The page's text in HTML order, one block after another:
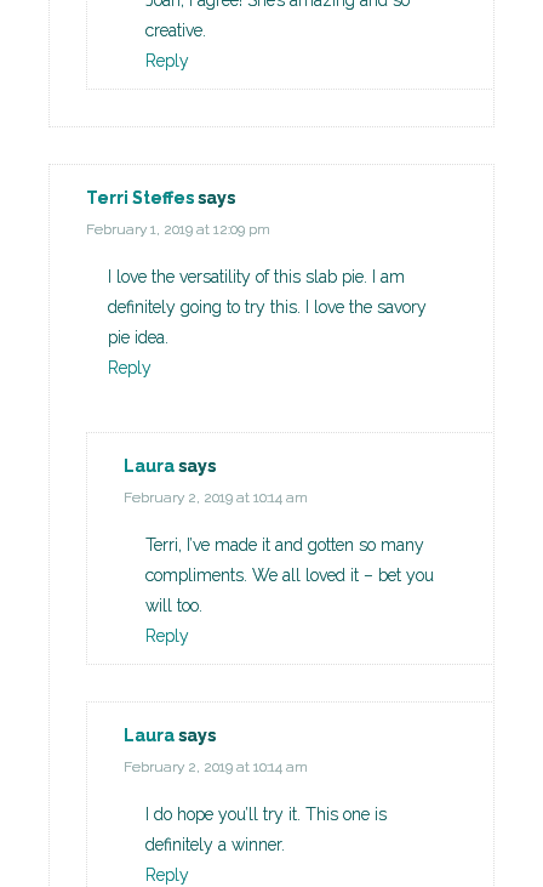
creative.
Reply
Terri Steffessays
February 1, 2019 at 12:09 pm
I love the versatility of this slab pie. I am
definitely going to try this. I love the savory
pie idea.
Reply
Laurasays
February 2, 2019 at 10:14 am
Terri, I’ve made it and gotten so many
compliments. We all loved it – bet you
will too.
Reply
Laurasays
February 2, 2019 at 10:14 am
I do hope you’ll try it. This one is
definitely a winner.
Reply